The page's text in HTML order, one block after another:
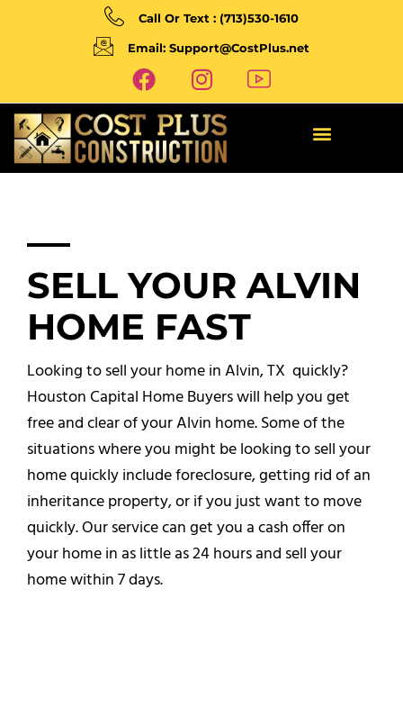
Call Or Text : (713)530-1610
Email: Support@CostPlus.net
SELL YOUR ALVIN
HOME FAST
Looking to sell your home in Alvin, TX quickly?
Houston Capital Home Buyers will help you get
free and clear of your Alvin home. Some of the
situations where you might be looking to sell your
home quickly include foreclosure, getting rid of an
inheritance property, or if you just want to move
quickly. Our service can get you a cash offer on
your home in as little as 24 hours and sell your
home within 7 days.